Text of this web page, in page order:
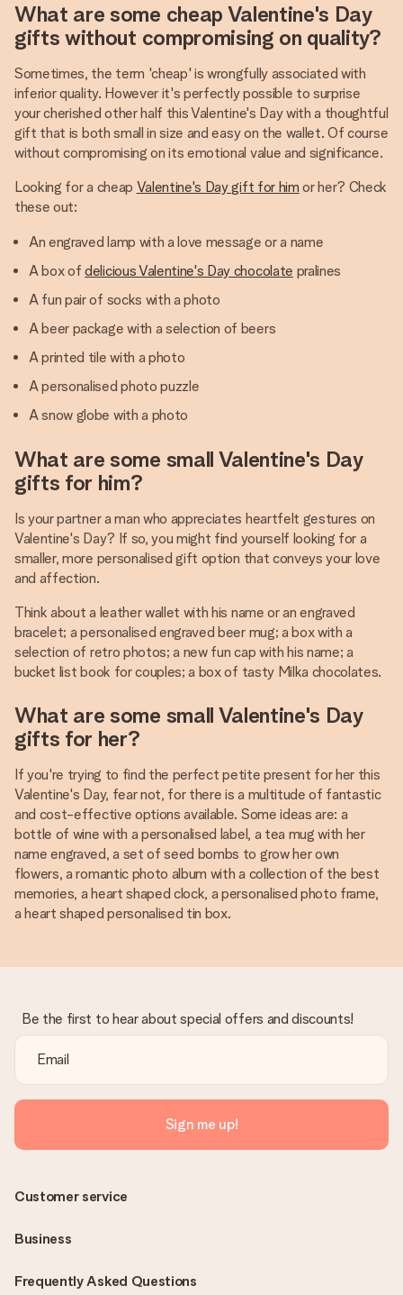
What are some cheap Valentine's Day
gifts without compromising on quality?
Sometimes, the term 'cheap' is wrongfully associated with
inferior quality. However it's perfectly possible to surprise
your cherished other half this Valentine's Day with a thoughtful
gift that is both small in size and easy on the wallet. Of course
without compromising on its emotional value and significance.
Looking for a cheap Valentine's Day gift for him or her? Check
these out:
An engraved lamp with a love message or a name
A box ofdelicious Valentine's Day chocolate pralines
A fun pair of socks with a photo
A beer package with a selection of beers
A printed tile with a photo
A personalised photo puzzle
A snow globe with a photo
What are some small Valentine's Day
gifts for him?
Is your partner a man who appreciates heartfelt gestures on
Valentine's Day? If so, you might find yourself looking for a
smaller, more personalised gift option that conveys your love
and affection.
Think about a leather wallet with his name or an engraved
bracelet; a personalised engraved beer mug; a box with a
selection of retro photos; a new fun cap with his name; a
bucket list book for couples; a box of tasty Milka chocolates.
What are some small Valentine's Day
gifts for her?
If you're trying to find the perfect petite present for her this
Valentine's Day, fear not, for there is a multitude of fantastic
and cost-effective options available. Some ideas are: a
bottle of wine with a personalised label, a tea mug with her
name engraved, a set of seed bombs to grow her own
flowers, a romantic photo album with a collection of the best
memories, a heart shaped clock, a personalised photo frame,
a heart shaped personalised tin box.
Be the first to hear about special offers and discounts!
Sign me up!
Frequently Asked Questions
Customer service
Business